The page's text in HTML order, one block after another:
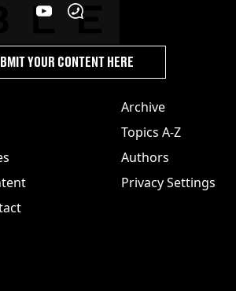
Archive
Topics A-Z
Authors
Privacy Settings
YOUR CONTENT HERE